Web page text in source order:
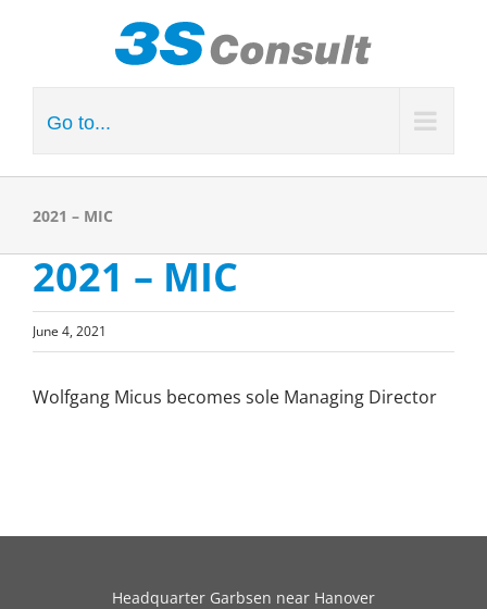
Go to...
2021 – MIC
2021 – MIC
June 4, 2021
Wolfgang Micus becomes sole Managing Director
Headquarter Garbsen near Hanover